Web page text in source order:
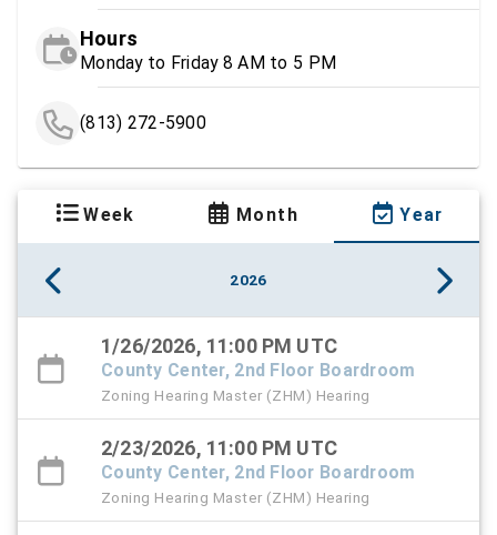
Hours
Monday to Friday 8 AM to 5 PM
(813) 272-5900
Week Month Year
2026
1/26/2026, 11:00 PM UTC
County Center, 2nd Floor Boardroom
Zoning Hearing Master (ZHM) Hearing
2/23/2026, 11:00 PM UTC
County Center, 2nd Floor Boardroom
Zoning Hearing Master (ZHM) Hearing